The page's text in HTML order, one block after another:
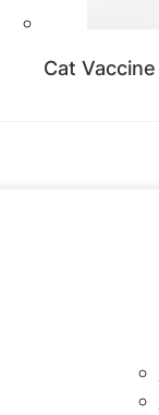
Cat Vaccine